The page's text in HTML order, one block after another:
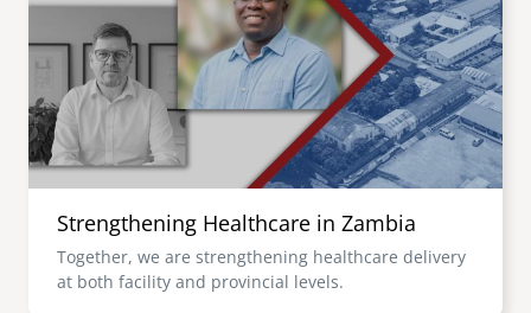
senegal
south africa
mena
image
careers
emi store
Strengthening Healthcare in Zambia
Together, we are strengthening healthcare delivery
at both facility and provincial levels.